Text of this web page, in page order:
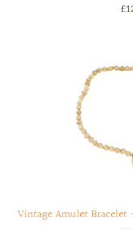
Vintage Amulet